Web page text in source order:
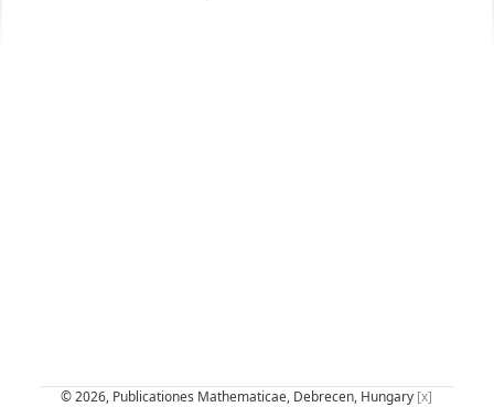
© 2026, Publicationes Mathematicae, Debrecen, Hungary [x]